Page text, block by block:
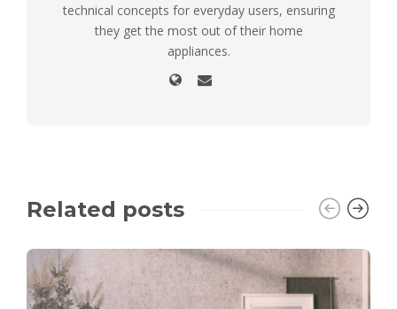
technical concepts for everyday users, ensuring
they get the most out of their home
appliances.
Related posts